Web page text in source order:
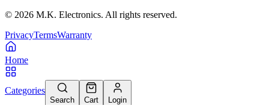
© 2026 M.K. Electronics. All rights reserved.
PrivacyTermsWarranty
Home
Categories
Search Cart Login